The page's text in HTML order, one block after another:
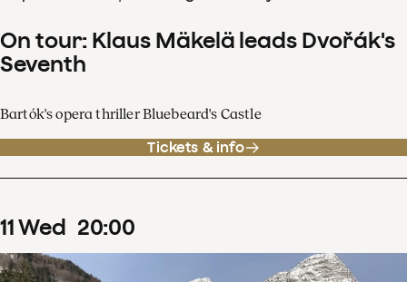
On tour: Klaus Mäkelä leads Dvořák's
Seventh
Bartók's opera thriller Bluebeard's Castle
Tickets & info
11Wed 20:00